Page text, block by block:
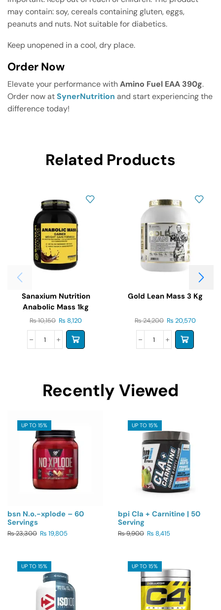
may contain: soy, cereals containing gluten, eggs,
peanuts and nuts. Not suitable for diabetics.
Keep unopened in a cool, dry place.
Order Now
Elevate your performance withAmino Fuel EAA 390g.
Order now atSynerNutrition and start experiencing the
difference today!
Related Products
Sanaxium Nutrition
Anabolic Mass 1kg
₨10,150 ₨ 8,120
Gold Lean Mass 3 Kg
₨24,200 ₨ 20,570
Recently Viewed
UP TO 15%
bsn N.o.-xplode – 60
Servings
₨23,300 ₨ 19,805
UP TO 15%
bpi Cla + Carnitine | 50
Serving
₨9,900 ₨ 8,415
UP TO 15% UP TO 15%